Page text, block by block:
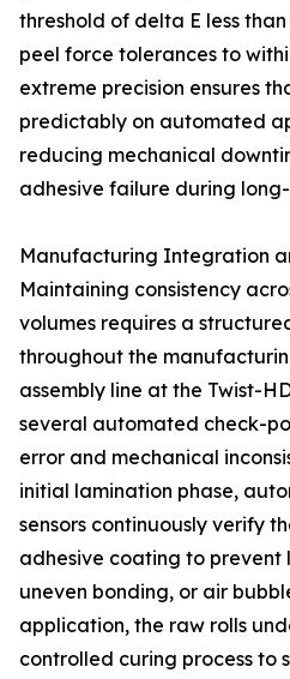
threshold of delta E less
peel force tolerances to
extreme precision ensures
predictably on automated
reducing mechanical
adhesive failure during
Manufacturing Integration
Maintaining consistency
volumes requires a
throughout the
assembly line at the Twist-
several automated check-
error and mechanical
initial lamination phase,
sensors continuously verify
adhesive coating to prevent
uneven bonding, or air
application, the raw rolls
controlled curing process to